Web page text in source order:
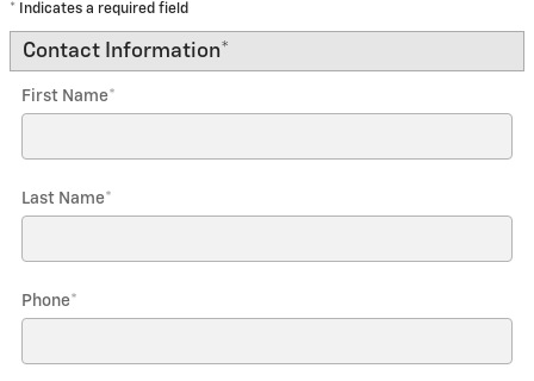
* Indicates a required field
Contact Information*
First Name*
Last Name*
Phone*